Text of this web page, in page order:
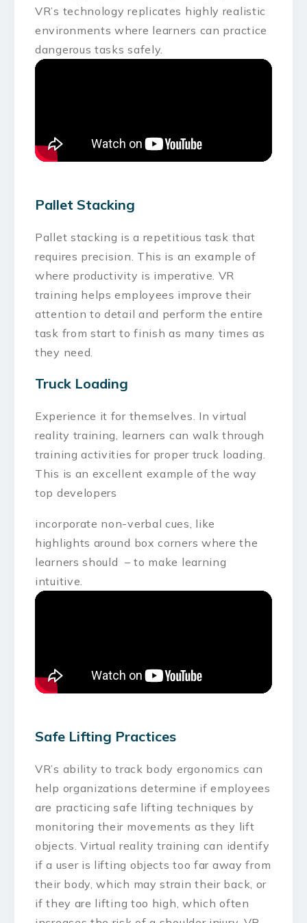
VR’s technology replicates highly realistic
environments where learners can practice
dangerous tasks safely.
Pallet Stacking
Pallet stacking is a repetitious task that
requires precision. This is an example of
where productivity is imperative. VR
training helps employees improve their
attention to detail and perform the entire
task from start to finish as many times as
they need.
Truck Loading
Experience it for themselves. In virtual
reality training, learners can walk through
training activities for proper truck loading.
This is an excellent example of the way
top developers
incorporate non-verbal cues, like
highlights around box corners where the
learners should – to make learning
intuitive.
Safe Lifting Practices
VR’s ability to track body ergonomics can
help organizations determine if employees
are practicing safe lifting techniques by
monitoring their movements as they lift
objects. Virtual reality training can identify
if a user is lifting objects too far away from
their body, which may strain their back, or
if they are lifting too high, which often